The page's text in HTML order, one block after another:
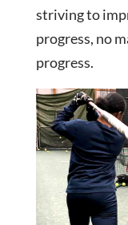
striving to
progress, no
progress.